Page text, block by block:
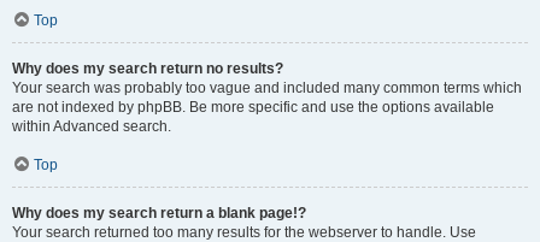
Top
Why does my search return no results?
Your search was probably too vague and included many common terms which
are not indexed by phpBB. Be more specific and use the options available
within Advanced search.
Top
Why does my search return a blank page!?
Your search returned too many results for the webserver to handle. Use